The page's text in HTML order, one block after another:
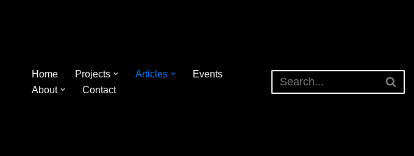
Home Projects Articles
Events
About
Contact